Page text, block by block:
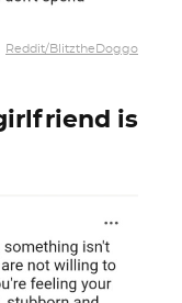
Reddit/BlitztheDoggo
is